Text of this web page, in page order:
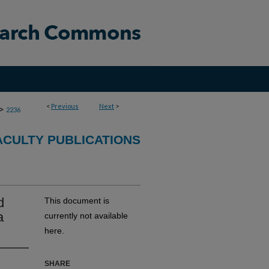
< Previous Next >
> 2236
PUBLICATIONS
This document is
currently not available
here.
SHARE